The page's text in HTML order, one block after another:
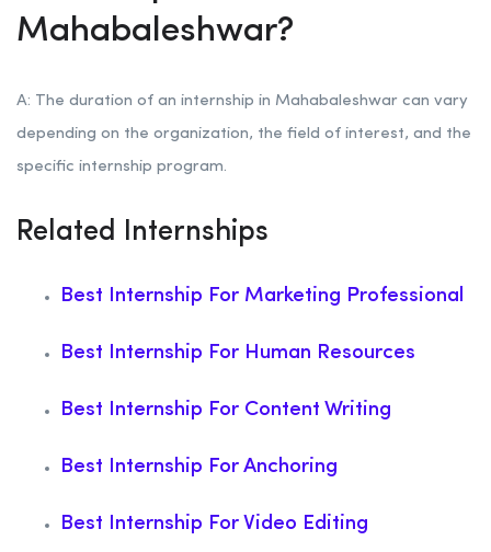
Mahabaleshwar?
A: The duration of an internship in Mahabaleshwar can vary
depending on the organization, the field of interest, and the
specific internship program.
Related Internships
Best Internship For Marketing Professional
Best Internship For Human Resources
Best Internship For Content Writing
Best Internship For Anchoring
Best Internship For Video Editing